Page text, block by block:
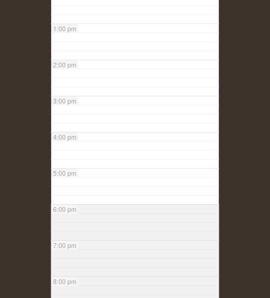
1:00 pm
2:00 pm
3:00 pm
4:00 pm
5:00 pm
6:00 pm
7:00 pm
8:00 pm